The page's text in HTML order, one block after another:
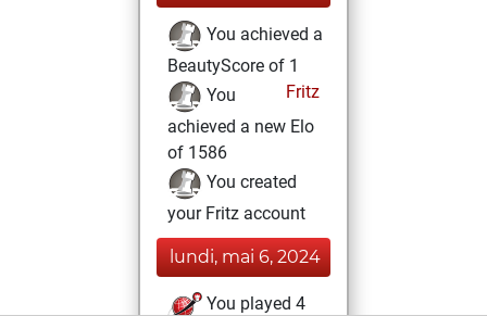
You achieved a
BeautyScore of 1
Fritz
You
achieved a new Elo
of 1586
You created
your Fritz account
lundi, mai 6, 2024
You played 4